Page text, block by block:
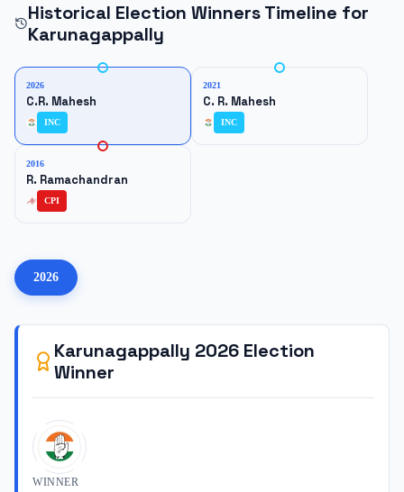
Historical Election Winners Timeline for
Karunagappally
2026
C.R. Mahesh
INC
2021
C. R. Mahesh
INC
2016
R. Ramachandran
CPI
2026
Karunagappally 2026Election
Winner
WINNER